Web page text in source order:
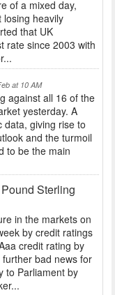
of a mixed day,
losing heavily
that UK
rate since 2003 with
at 10 AM
against all 16 of the
yesterday. A
data, giving rise to
and the turmoil
to be the main
Sterling
in the markets on
by credit ratings
credit rating by
bad news for
to Parliament by